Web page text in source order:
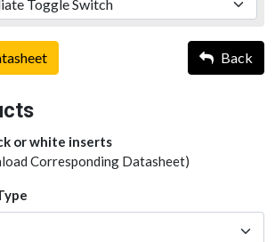
Back
or white inserts
Corresponding Datasheet)